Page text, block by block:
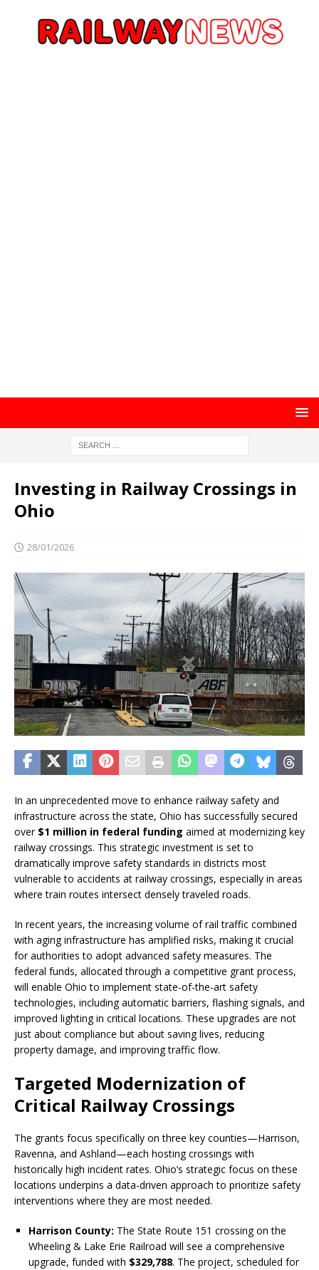
Investing in Railway Crossings in
Ohio
28/01/2026
In an unprecedented move to enhance railway safety and
infrastructure across the state, Ohio has successfully secured
over $1 million in federal funding aimed at modernizing key
railway crossings. This strategic investment is set to
dramatically improve safety standards in districts most
vulnerable to accidents at railway crossings, especially in areas
where train routes intersect densely traveled roads.
In recent years, the increasing volume of rail traffic combined
with aging infrastructure has amplified risks, making it crucial
for authorities to adopt advanced safety measures. The
federal funds, allocated through a competitive grant process,
will enable Ohio to implement state-of-the-art safety
technologies, including automatic barriers, flashing signals, and
improved lighting in critical locations. These upgrades are not
just about compliance but about saving lives, reducing
property damage, and improving traffic flow.
Targeted Modernization of
Critical Railway Crossings
The grants focus specifically on three key counties—Harrison,
Ravenna, and Ashland—each hosting crossings with
historically high incident rates. Ohio’s strategic focus on these
locations underpins a data-driven approach to prioritize safety
interventions where they are most needed.
Harrison County: The State Route 151 crossing on the
Wheeling & Lake Erie Railroad will see a comprehensive
upgrade, funded with $329,788. The project, scheduled for